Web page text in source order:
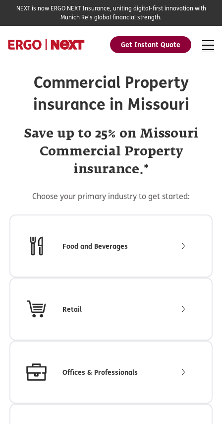
Get Instant Quote
NEXT is now ERGO NEXT Insurance, uniting digital-first innovation with
Munich Re's global financial strength.
Commercial Property
insurance in Missouri
Save up to 25% on Missouri
Commercial Property
insurance.*
Choose your primary industry to get started:
Food and Beverages
Retail
Offices & Professionals